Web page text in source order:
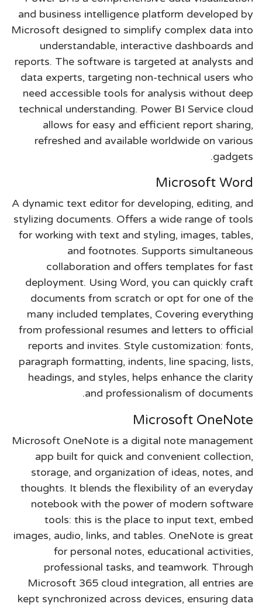
and business intelligence platform developed by
Microsoft designed to simplify complex data into
understandable, interactive dashboards and
reports. The software is targeted at analysts and
data experts, targeting non-technical users who
need accessible tools for analysis without deep
technical understanding. Power BI Service cloud
allows for easy and efficient report sharing,
refreshed and available worldwide on various
gadgets.
Microsoft Word
A dynamic text editor for developing, editing, and
stylizing documents. Offers a wide range of tools
for working with text and styling, images, tables,
and footnotes. Supports simultaneous
collaboration and offers templates for fast
deployment. Using Word, you can quickly craft
documents from scratch or opt for one of the
many included templates, Covering everything
from professional resumes and letters to official
reports and invites. Style customization: fonts,
paragraph formatting, indents, line spacing, lists,
headings, and styles, helps enhance the clarity
and professionalism of documents.
Microsoft OneNote
Microsoft OneNote is a digital note management
app built for quick and convenient collection,
storage, and organization of ideas, notes, and
thoughts. It blends the flexibility of an everyday
notebook with the power of modern software
tools: this is the place to input text, embed
images, audio, links, and tables. OneNote is great
for personal notes, educational activities,
professional tasks, and teamwork. Through
Microsoft 365 cloud integration, all entries are
kept synchronized across devices, ensuring data